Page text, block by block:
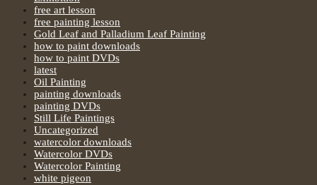
free art lesson
free painting lesson
Gold Leaf and Palladium Leaf Painting
how to paint downloads
how to paint DVDs
latest
Oil Painting
painting downloads
painting DVDs
Still Life Paintings
Uncategorized
watercolor downloads
Watercolor DVDs
Watercolor Painting
white pigeon